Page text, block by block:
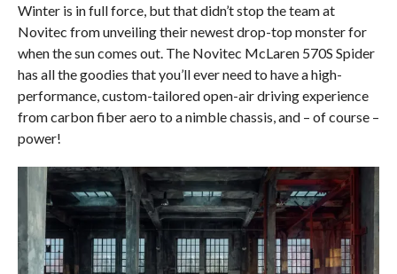
Winter is in full force, but that didn’t stop the team at
Novitec from unveiling their newest drop-top monster for
when the sun comes out. The Novitec McLaren 570S Spider
has all the goodies that you’ll ever need to have a high-
performance, custom-tailored open-air driving experience
from carbon fiber aero to a nimble chassis, and – of course –
power!